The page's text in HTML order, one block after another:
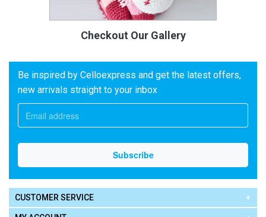
Checkout Our Gallery
Be inspired by Celloexpress and get the latest offers,
new arrivals straight to your inbox
CUSTOMER SERVICE